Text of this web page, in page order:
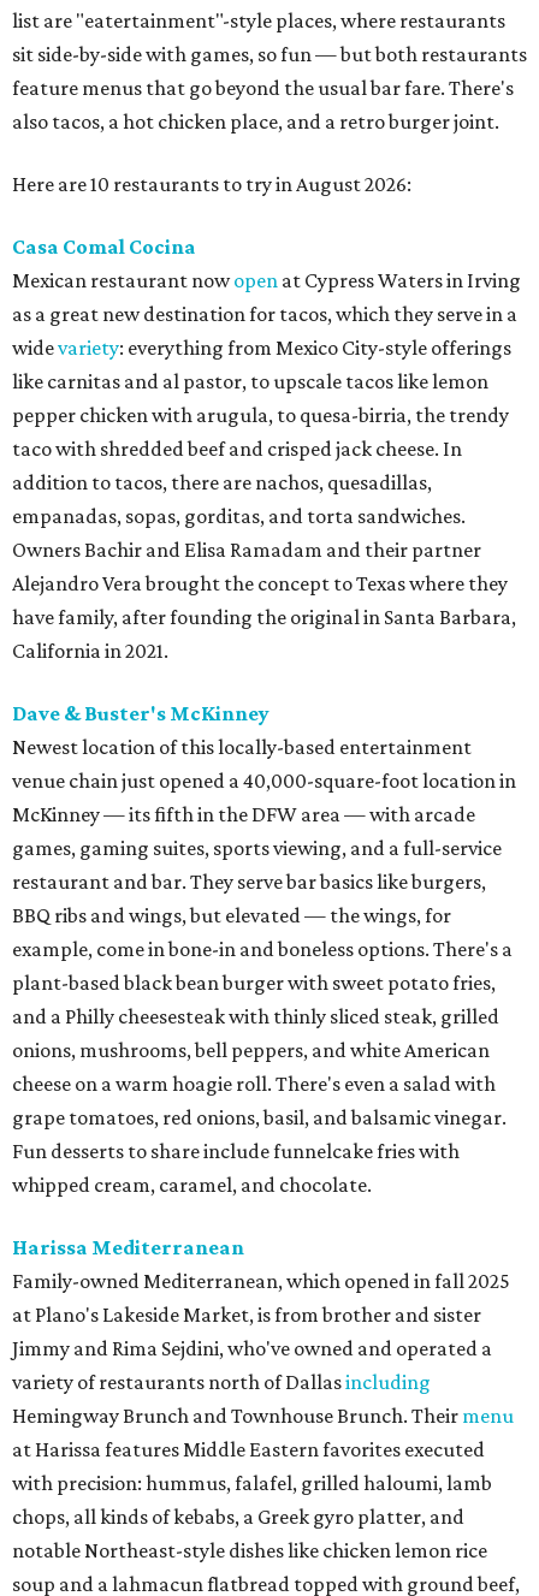
list are "eatertainment"-style places, where restaurants
sit side-by-side with games, so fun — but both restaurants
feature menus that go beyond the usual bar fare. There's
also tacos, a hot chicken place, and a retro burger joint.
Here are 10 restaurants to try in August 2026:
Casa Comal Cocina
Mexican restaurant nowopen at Cypress Waters in Irving
as a great new destination for tacos, which they serve in a
widevariety: everything from Mexico City-style offerings
like carnitas and al pastor, to upscale tacos like lemon
pepper chicken with arugula, to quesa-birria, the trendy
taco with shredded beef and crisped jack cheese. In
addition to tacos, there are nachos, quesadillas,
empanadas, sopas, gorditas, and torta sandwiches.
Owners Bachir and Elisa Ramadam and their partner
Alejandro Vera brought the concept to Texas where they
have family, after founding the original in Santa Barbara,
California in 2021.
Dave & Buster's McKinney
Newest location of this locally-based entertainment
venue chain just opened a 40,000-square-foot location in
McKinney — its fifth in the DFW area — with arcade
games, gaming suites, sports viewing, and a full-service
restaurant and bar. They serve bar basics like burgers,
BBQ ribs and wings, but elevated — the wings, for
example, come in bone-in and boneless options. There's a
plant-based black bean burger with sweet potato fries,
and a Philly cheesesteak with thinly sliced steak, grilled
onions, mushrooms, bell peppers, and white American
cheese on a warm hoagie roll. There's even a salad with
grape tomatoes, red onions, basil, and balsamic vinegar.
Fun desserts to share include funnelcake fries with
whipped cream, caramel, and chocolate.
Harissa Mediterranean
Family-owned Mediterranean, which opened in fall 2025
at Plano's Lakeside Market, is from brother and sister
Jimmy and Rima Sejdini, who've owned and operated a
variety of restaurants north of Dallasincluding
Hemingway Brunch and Townhouse Brunch. Their menu
at Harissa features Middle Eastern favorites executed
with precision: hummus, falafel, grilled haloumi, lamb
chops, all kinds of kebabs, a Greek gyro platter, and
notable Northeast-style dishes like chicken lemon rice
soup and a lahmacun flatbread topped with ground beef,